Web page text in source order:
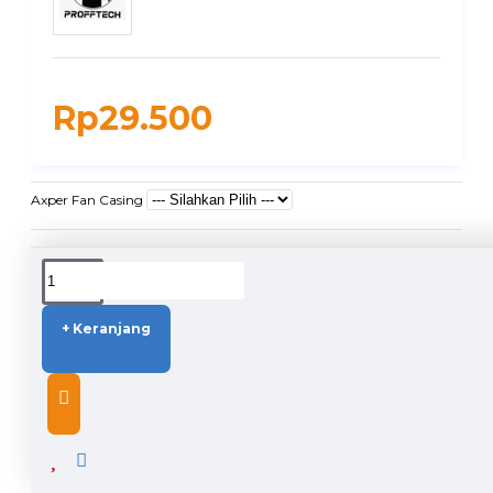
Rp29.500
Axper Fan Casing
+ Keranjang
DUKUNGAN PENGIRIMAN
DESCRIPTION